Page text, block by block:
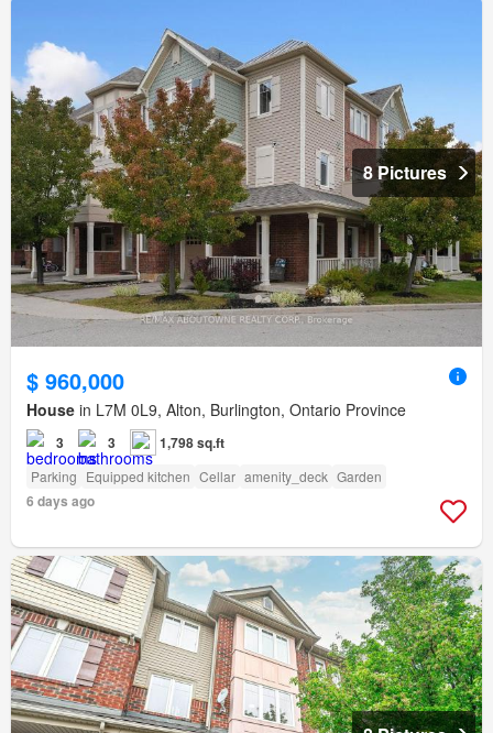
8 Pictures
$ 960,000
House in L7M 0L9, Alton, Burlington, Ontario Province
3 3 1,798 sq.ft
Parking Equipped kitchen Cellar amenity_deck Garden
6 days ago